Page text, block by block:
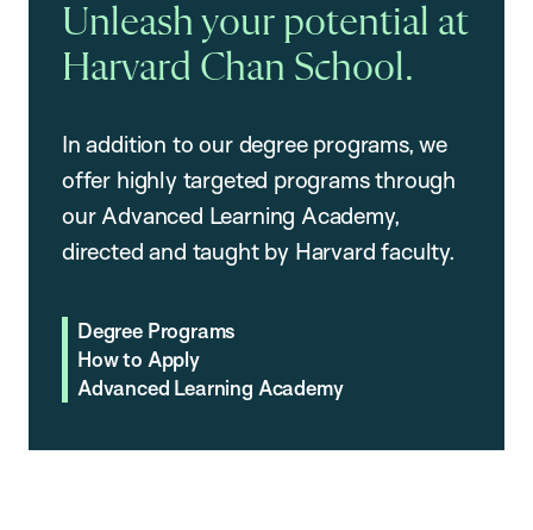
Unleash your potential at
Harvard Chan School.
In addition to our degree programs, we
offer highly targeted programs through
our Advanced Learning Academy,
directed and taught by Harvard faculty.
Degree Programs
How to Apply
Advanced Learning Academy